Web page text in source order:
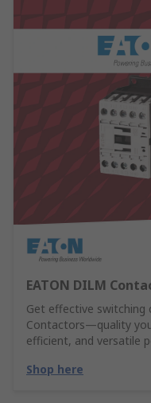
EATON DILM
Get effective switching
Contactors—quality
efficient, and versatile
Shop here